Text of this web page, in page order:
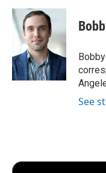
c
e
b
o
k
i
t
e
r
n
e
d
I
n
p
b
a
r
d
See